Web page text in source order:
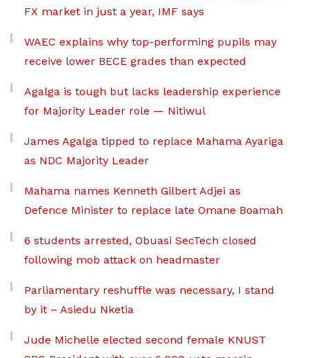
FX market in just a year, IMF says
WAEC explains why top-performing pupils may
receive lower BECE grades than expected
Agalga is tough but lacks leadership experience
for Majority Leader role — Nitiwul
James Agalga tipped to replace Mahama Ayariga
as NDC Majority Leader
Mahama names Kenneth Gilbert Adjei as
Defence Minister to replace late Omane Boamah
6 students arrested, Obuasi SecTech closed
following mob attack on headmaster
Parliamentary reshuffle was necessary, I stand
by it – Asiedu Nketia
Jude Michelle elected second female KNUST